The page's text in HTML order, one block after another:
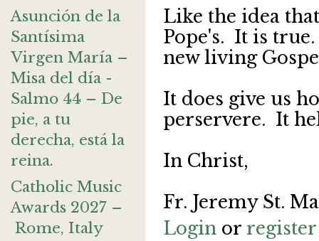
Asunción de la
Santísima
Virgen María –
Misa del día -
Salmo 44 – De
pie, a tu
derecha, está la
reina.
Catholic Music
Awards 2027 –
Rome, Italy
Like the idea
Pope's. It is
new living
It does give us
perservere. It
In Christ,
Fr. Jeremy St.
Login or register